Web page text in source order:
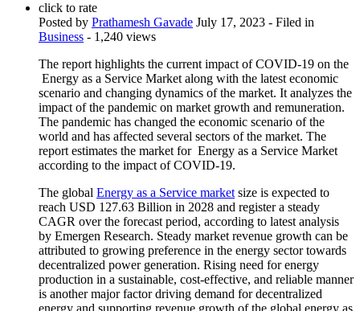
click to rate
Posted by Prathamesh Gavade July 17, 2023 - Filed in
Business - 1,240 views
The report highlights the current impact of COVID-19 on the
Energy as a Service Market along with the latest economic
scenario and changing dynamics of the market. It analyzes the
impact of the pandemic on market growth and remuneration.
The pandemic has changed the economic scenario of the
world and has affected several sectors of the market. The
report estimates the market for Energy as a Service Market
according to the impact of COVID-19.
The global Energy as a Service marketsize is expected to
reach USD 127.63 Billion in 2028 and register a steady
CAGR over the forecast period, according to latest analysis
by Emergen Research. Steady market revenue growth can be
attributed to growing preference in the energy sector towards
decentralized power generation. Rising need for energy
production in a sustainable, cost-effective, and reliable manner
is another major factor driving demand for decentralized